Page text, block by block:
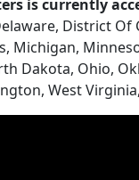
is currently
District Of
Michigan,
Dakota, Ohio,
West